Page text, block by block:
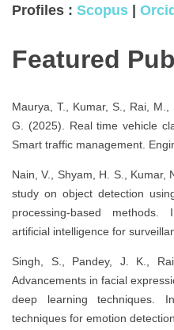
Profiles : Scopus |
Featured
Maurya, T., Kumar, S., Rai, M.,
G. (2025). Real time vehicle
Smart traffic management.
Nain, V., Shyam, H. S., Kumar,
study on object detection
processing-based
artificial intelligence for
Singh, S., Pandey, J. K.,
Advancements in facial
deep learning techniques.
techniques for emotion